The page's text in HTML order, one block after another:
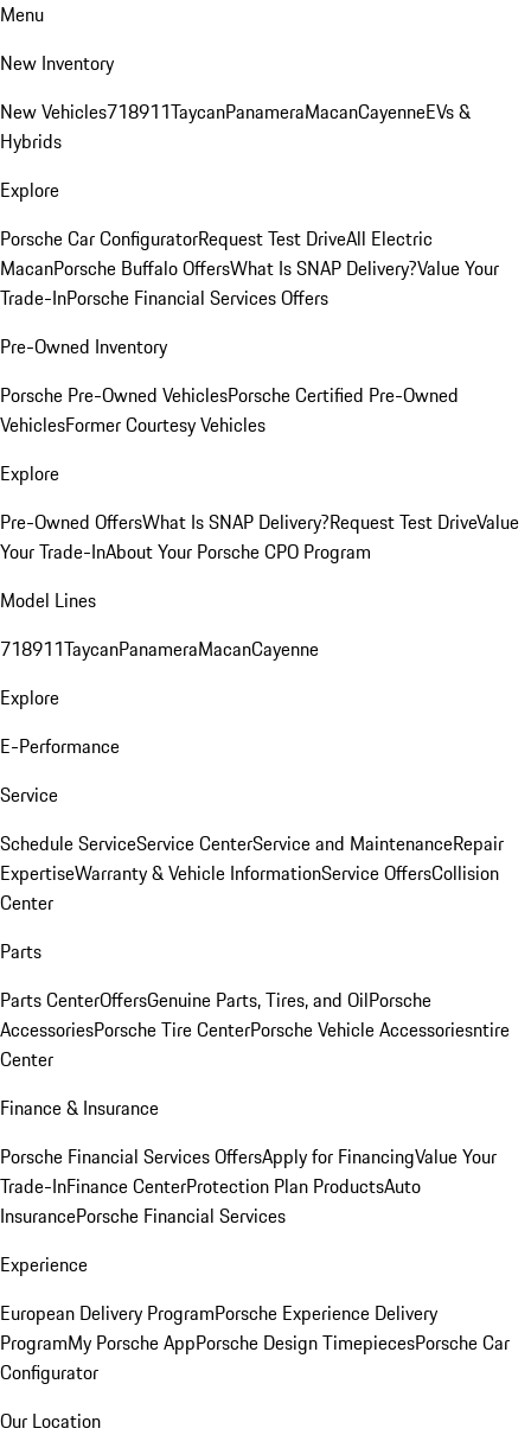
Menu
New Inventory
New Vehicles718911TaycanPanameraMacanCayenneEVs &
Hybrids
Explore
Porsche Car ConfiguratorRequest Test DriveAll Electric
MacanPorsche Buffalo OffersWhat Is SNAP Delivery?Value Your
Trade-InPorsche Financial Services Offers
Pre-Owned Inventory
Porsche Pre-Owned VehiclesPorsche Certified Pre-Owned
VehiclesFormer Courtesy Vehicles
Explore
Pre-Owned OffersWhat Is SNAP Delivery?Request Test DriveValue
Your Trade-InAbout Your Porsche CPO Program
Model Lines
718911TaycanPanameraMacanCayenne
Explore
E-Performance
Service
Schedule ServiceService CenterService and MaintenanceRepair
ExpertiseWarranty & Vehicle InformationService OffersCollision
Center
Parts
Parts CenterOffersGenuine Parts, Tires, and OilPorsche
AccessoriesPorsche Tire CenterPorsche Vehicle Accessoriesntire
Center
Finance & Insurance
Porsche Financial Services OffersApply for FinancingValue Your
Trade-InFinance CenterProtection Plan ProductsAuto
InsurancePorsche Financial Services
Experience
European Delivery ProgramPorsche Experience Delivery
ProgramMy Porsche AppPorsche Design TimepiecesPorsche Car
Configurator
Our Location